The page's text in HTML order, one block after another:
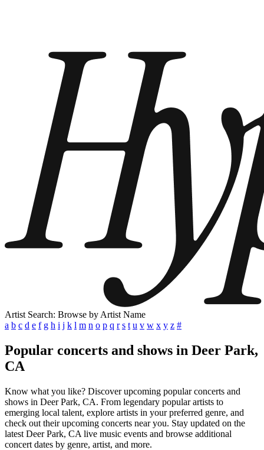
Artist Search: Browse by Artist Name
a b c d e f g h i j k l m n o p q r s t u v w x y z #
Popular concerts and shows in Deer Park,
CA
Know what you like? Discover upcoming popular concerts and
shows in Deer Park, CA. From legendary popular artists to
emerging local talent, explore artists in your preferred genre, and
check out their upcoming concerts near you. Stay updated on the
latest Deer Park, CA live music events and browse additional
concert dates by genre, artist, and more.